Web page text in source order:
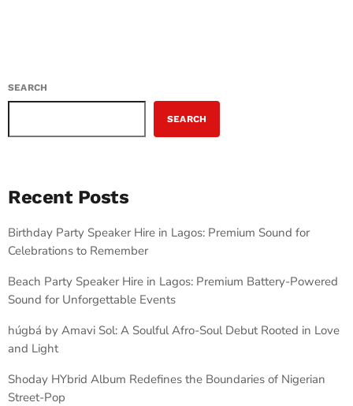
SEARCH
SEARCH
Recent Posts
Birthday Party Speaker Hire in Lagos: Premium Sound for
Celebrations to Remember
Beach Party Speaker Hire in Lagos: Premium Battery-Powered
Sound for Unforgettable Events
húgbá by Amavi Sol: A Soulful Afro-Soul Debut Rooted in Love
and Light
Shoday HYbrid Album Redefines the Boundaries of Nigerian
Street-Pop